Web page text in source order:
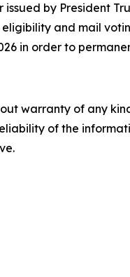
by President
and mail
in order to
warranty of any
of the